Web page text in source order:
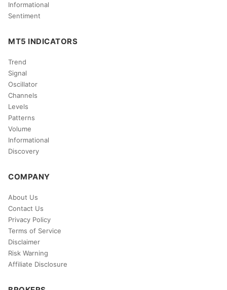
Informational
Sentiment
MT5 INDICATORS
Trend
Signal
Oscillator
Channels
Levels
Patterns
Volume
Informational
Discovery
COMPANY
About Us
Contact Us
Privacy Policy
Terms of Service
Disclaimer
Risk Warning
Affiliate Disclosure